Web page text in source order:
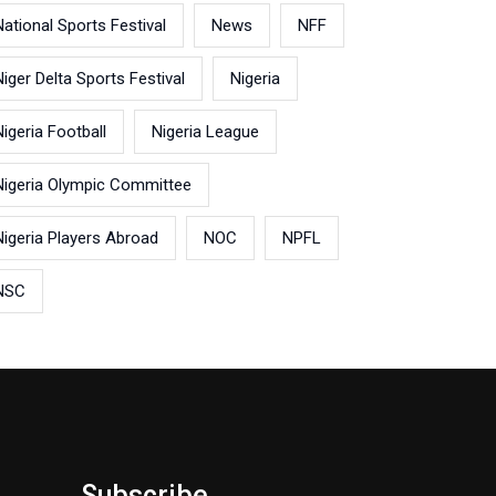
Sports Festival News NFF
Delta Sports Festival Nigeria
Football Nigeria League
Olympic Committee
Players Abroad NOC NPFL